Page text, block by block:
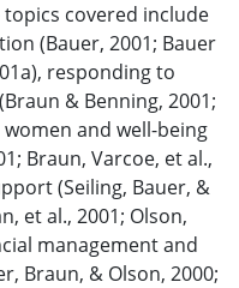
covered include
(Bauer, 2001; Bauer
responding to
& Benning, 2001;
and well-being
Braun, Varcoe, et al.,
(Seiling, Bauer, &
et al., 2001; Olson,
management and
Braun, & Olson, 2000;